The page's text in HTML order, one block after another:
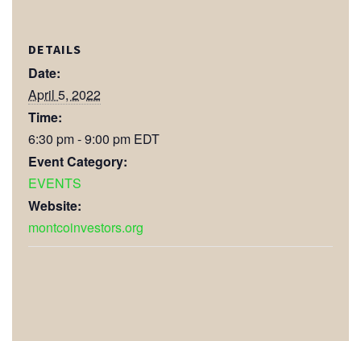
DETAILS
Date:
April 5, 2022
Time:
6:30 pm - 9:00 pm EDT
Event Category:
EVENTS
Website:
montcoinvestors.org